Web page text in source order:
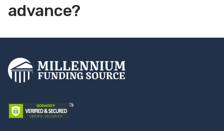
advance?